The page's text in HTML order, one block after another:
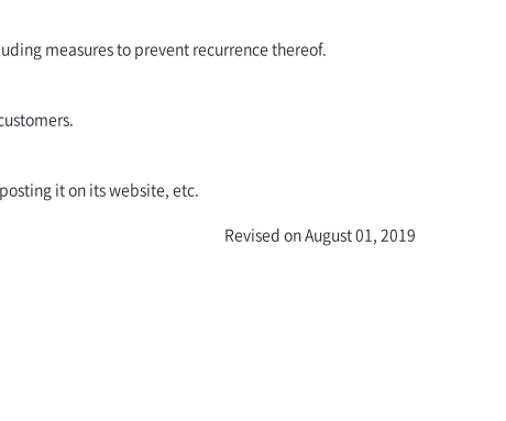
measures to prevent recurrence thereof.
it on its website, etc.
Revised on August 01, 2019